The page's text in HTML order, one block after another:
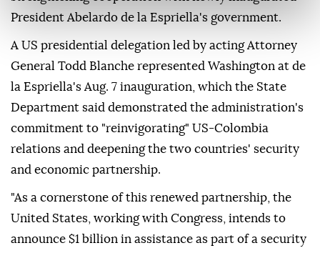
President Abelardo de la Espriella's government.
A US presidential delegation led by acting Attorney
General Todd Blanche represented Washington at de
la Espriella's Aug. 7 inauguration, which the State
Department said demonstrated the administration's
commitment to "reinvigorating" US-Colombia
relations and deepening the two countries' security
and economic partnership.
"As a cornerstone of this renewed partnership, the
United States, working with Congress, intends to
announce $1 billion in assistance as part of a security